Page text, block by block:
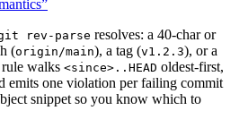
rev-parse resolves: a 40-char or
(origin/main), a tag (v1.2.3), or a
walks <since>..HEAD oldest-first,
emits one violation per failing commit
snippet so you know which to